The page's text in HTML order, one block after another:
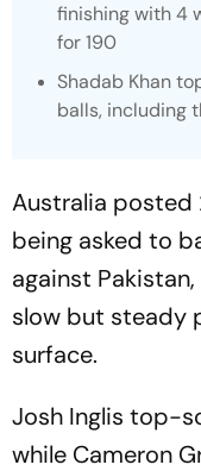
finishing with 4
for 190
Shadab Khan
balls, including
Australia posted
being asked to
against
slow but steady
surface.
Josh Inglis top-
while Cameron